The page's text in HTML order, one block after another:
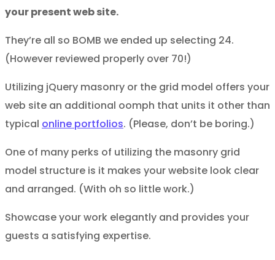
your present web site.
They’re all so BOMB we ended up selecting 24.
(However reviewed properly over 70!)
Utilizing jQuery masonry or the grid model offers your
web site an additional oomph that units it other than
typical online portfolios. (Please, don’t be boring.)
One of many perks of utilizing the masonry grid
model structure is it makes your website look clear
and arranged. (With oh so little work.)
Showcase your work elegantly and provides your
guests a satisfying expertise.